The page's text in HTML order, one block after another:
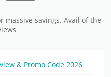
massive savings. Avail of the
& Promo Code 2026